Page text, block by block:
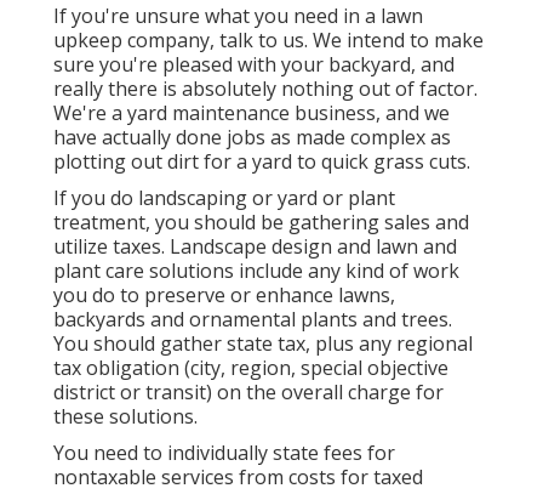
If you're unsure what you need in a lawn
upkeep company, talk to us. We intend to make
sure you're pleased with your backyard, and
really there is absolutely nothing out of factor.
We're a yard maintenance business, and we
have actually done jobs as made complex as
plotting out dirt for a yard to quick grass cuts.
If you do landscaping or yard or plant
treatment, you should be gathering sales and
utilize taxes. Landscape design and lawn and
plant care solutions include any kind of work
you do to preserve or enhance lawns,
backyards and ornamental plants and trees.
You should gather state tax, plus any regional
tax obligation (city, region, special objective
district or transit) on the overall charge for
these solutions.
You need to individually state fees for
nontaxable services from costs for taxed